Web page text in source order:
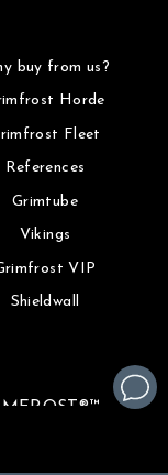
buy from us?
Horde
Fleet
References
Grimtube
Vikings
VIP
Shieldwall